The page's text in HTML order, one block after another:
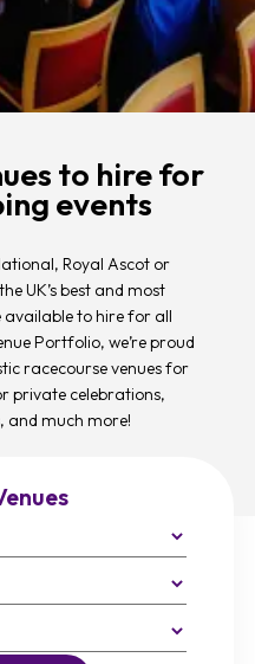
to hire for
events
Royal Ascot or
UK’s best and most
available to hire for all
Portfolio, we’re proud
racecourse venues for
private celebrations,
and much more!